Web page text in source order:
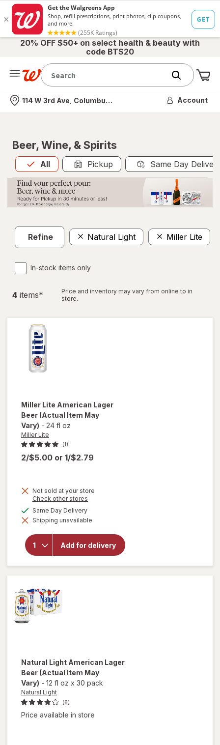
20% OFF $50+ on select health & beauty with
code BTS20
Nearest store
114 W 3rd Ave, Columbus, OH Account
Beer, Wine, & Spirits
All
Allis selected Pickup Same Day
Refine Natural Light Miller Lite
In-stock items only
4 items*
Price and inventory may vary from online to in
store.
Miller Lite American Lager
Beer (Actual Item May
Vary) - 24 fl oz
Miller Lite
(1)
2/$5.00 or 1/$2.79
Not sold at your store
Check other stores
dialog
Same Day Deliveryavailable
Shipping unavailable
Add for delivery
will open
forMiller
Lite
Natural Light American Lager
Beer (Actual Item May
Vary) - 12 fl oz x 30 pack
Natural Light
(8)
Price available in store